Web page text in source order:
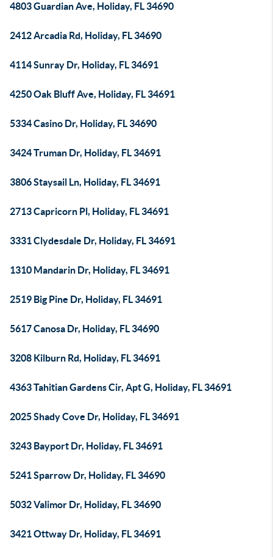
4803 Guardian Ave, Holiday, FL 34690
2412 Arcadia Rd, Holiday, FL 34690
4114 Sunray Dr, Holiday, FL 34691
4250 Oak Bluff Ave, Holiday, FL 34691
5334 Casino Dr, Holiday, FL 34690
3424 Truman Dr, Holiday, FL 34691
3806 Staysail Ln, Holiday, FL 34691
2713 Capricorn Pl, Holiday, FL 34691
3331 Clydesdale Dr, Holiday, FL 34691
1310 Mandarin Dr, Holiday, FL 34691
2519 Big Pine Dr, Holiday, FL 34691
5617 Canosa Dr, Holiday, FL 34690
3208 Kilburn Rd, Holiday, FL 34691
4363 Tahitian Gardens Cir, Apt G, Holiday, FL 34691
2025 Shady Cove Dr, Holiday, FL 34691
3243 Bayport Dr, Holiday, FL 34691
5241 Sparrow Dr, Holiday, FL 34690
5032 Valimor Dr, Holiday, FL 34690
3421 Ottway Dr, Holiday, FL 34691